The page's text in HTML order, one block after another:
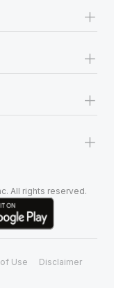
+
+
+
+
All rights reserved.
Use Disclaimer